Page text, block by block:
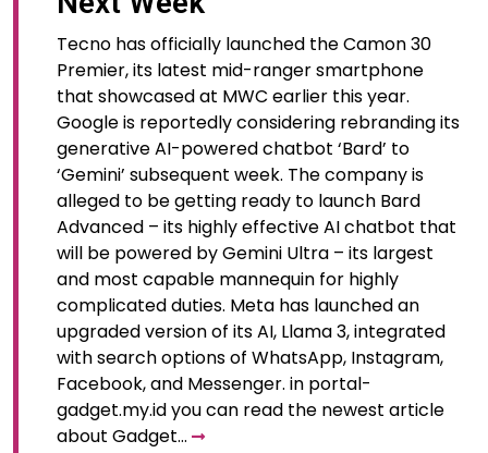
Tecno has officially launched the Camon 30
Premier, its latest mid-ranger smartphone
that showcased at MWC earlier this year.
Google is reportedly considering rebranding its
generative AI-powered chatbot ‘Bard’ to
‘Gemini’ subsequent week. The company is
alleged to be getting ready to launch Bard
Advanced – its highly effective AI chatbot that
will be powered by Gemini Ultra – its largest
and most capable mannequin for highly
complicated duties. Meta has launched an
upgraded version of its AI, Llama 3, integrated
with search options of WhatsApp, Instagram,
Facebook, and Messenger. in portal-
gadget.my.id you can read the newest article
about Gadget…